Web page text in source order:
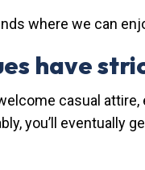
where we can
have
casual
you’ll eventually